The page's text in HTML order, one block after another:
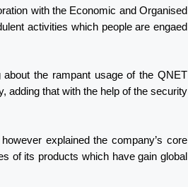
with the Economic and Organised
activities which people are engaed
the rampant usage of the QNET
adding that with the help of the security
explained the company’s core
of its products which have gain global